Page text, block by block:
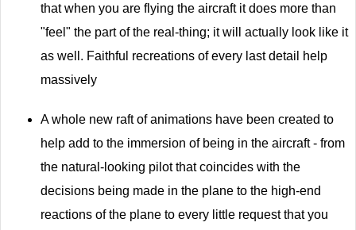
that when you are flying the aircraft it does more than
"feel" the part of the real-thing; it will actually look like it
as well. Faithful recreations of every last detail help
massively
A whole new raft of animations have been created to
help add to the immersion of being in the aircraft - from
the natural-looking pilot that coincides with the
decisions being made in the plane to the high-end
reactions of the plane to every little request that you